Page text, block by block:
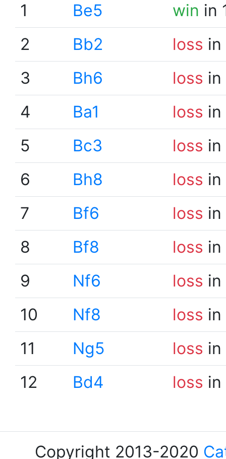
1
Be5 win in
2
Bb2 loss
3
Bh6 loss
4
Ba1 loss
5
Bc3 loss
6
Bh8 loss
7
Bf6 loss
8
Bf8 loss
9
Nf6 loss
10
Nf8 loss
11
Ng5 loss
12
Bd4 loss in
Copyright 2013-2020